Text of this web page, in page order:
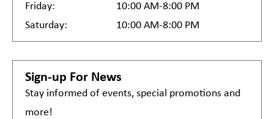
Friday:
10:00 AM-8:00 PM
Saturday:
10:00 AM-8:00 PM
Sign-up For News
Stay informed of events, special promotions and
more!